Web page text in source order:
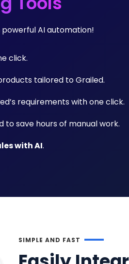
AI automation!
click.
tailored to Grailed.
requirements with one click.
save hours of manual work.
with AI.
SIMPLE AND FAST